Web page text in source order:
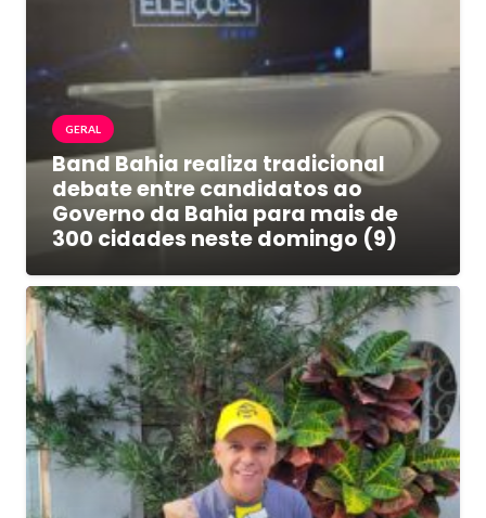
GERAL
Band Bahia realiza tradicional
debate entre candidatos ao
Governo da Bahia para mais de
300 cidades neste domingo (9)